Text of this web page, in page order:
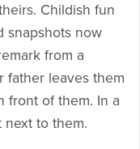
Childish fun
snapshots now
from a
father leaves them
front of them. In a
next to them.